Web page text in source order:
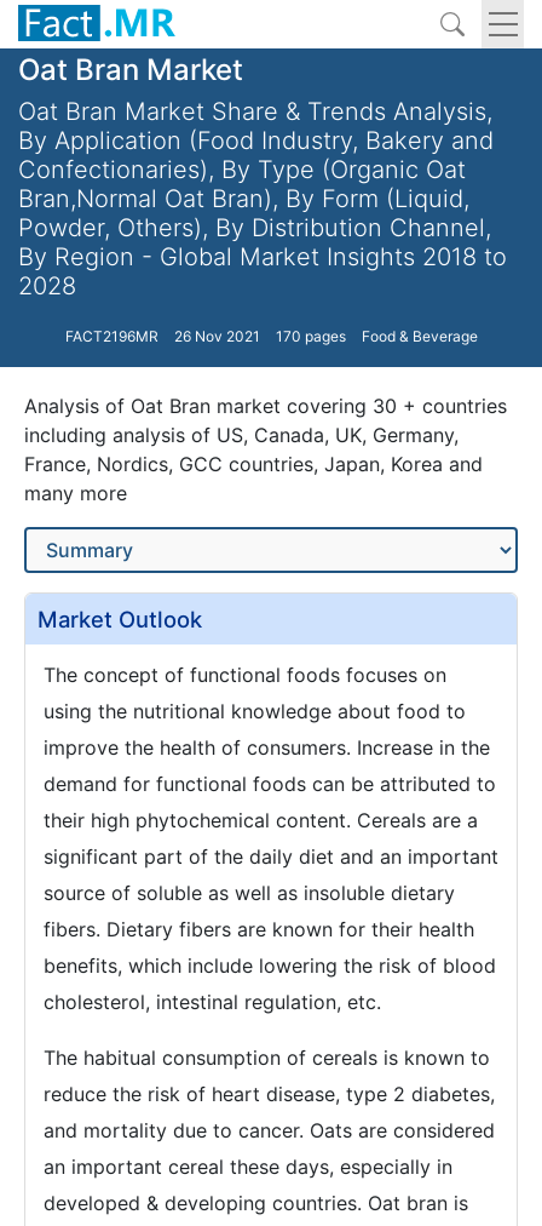
Oat Bran Market
Oat Bran Market Share & Trends Analysis,
By Application (Food Industry, Bakery and
Confectionaries), By Type (Organic Oat
Bran,Normal Oat Bran), By Form (Liquid,
Powder, Others), By Distribution Channel,
By Region - Global Market Insights 2018 to
2028
FACT2196MR 26 Nov 2021 170 pages Food & Beverage
Analysis of Oat Bran market covering 30 + countries
including analysis of US, Canada, UK, Germany,
France, Nordics, GCC countries, Japan, Korea and
many more
Market Outlook
The concept of functional foods focuses on
using the nutritional knowledge about food to
improve the health of consumers. Increase in the
demand for functional foods can be attributed to
their high phytochemical content. Cereals are a
significant part of the daily diet and an important
source of soluble as well as insoluble dietary
fibers. Dietary fibers are known for their health
benefits, which include lowering the risk of blood
cholesterol, intestinal regulation, etc.
The habitual consumption of cereals is known to
reduce the risk of heart disease, type 2 diabetes,
and mortality due to cancer. Oats are considered
an important cereal these days, especially in
developed & developing countries. Oat bran is